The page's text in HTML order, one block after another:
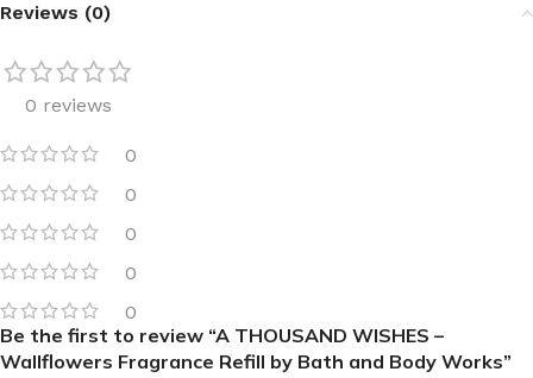
Reviews (0)
0 reviews
0
0
0
0
0
Be the first to review “A THOUSAND WISHES –
Wallflowers Fragrance Refill by Bath and Body Works”